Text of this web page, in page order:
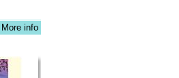
More info